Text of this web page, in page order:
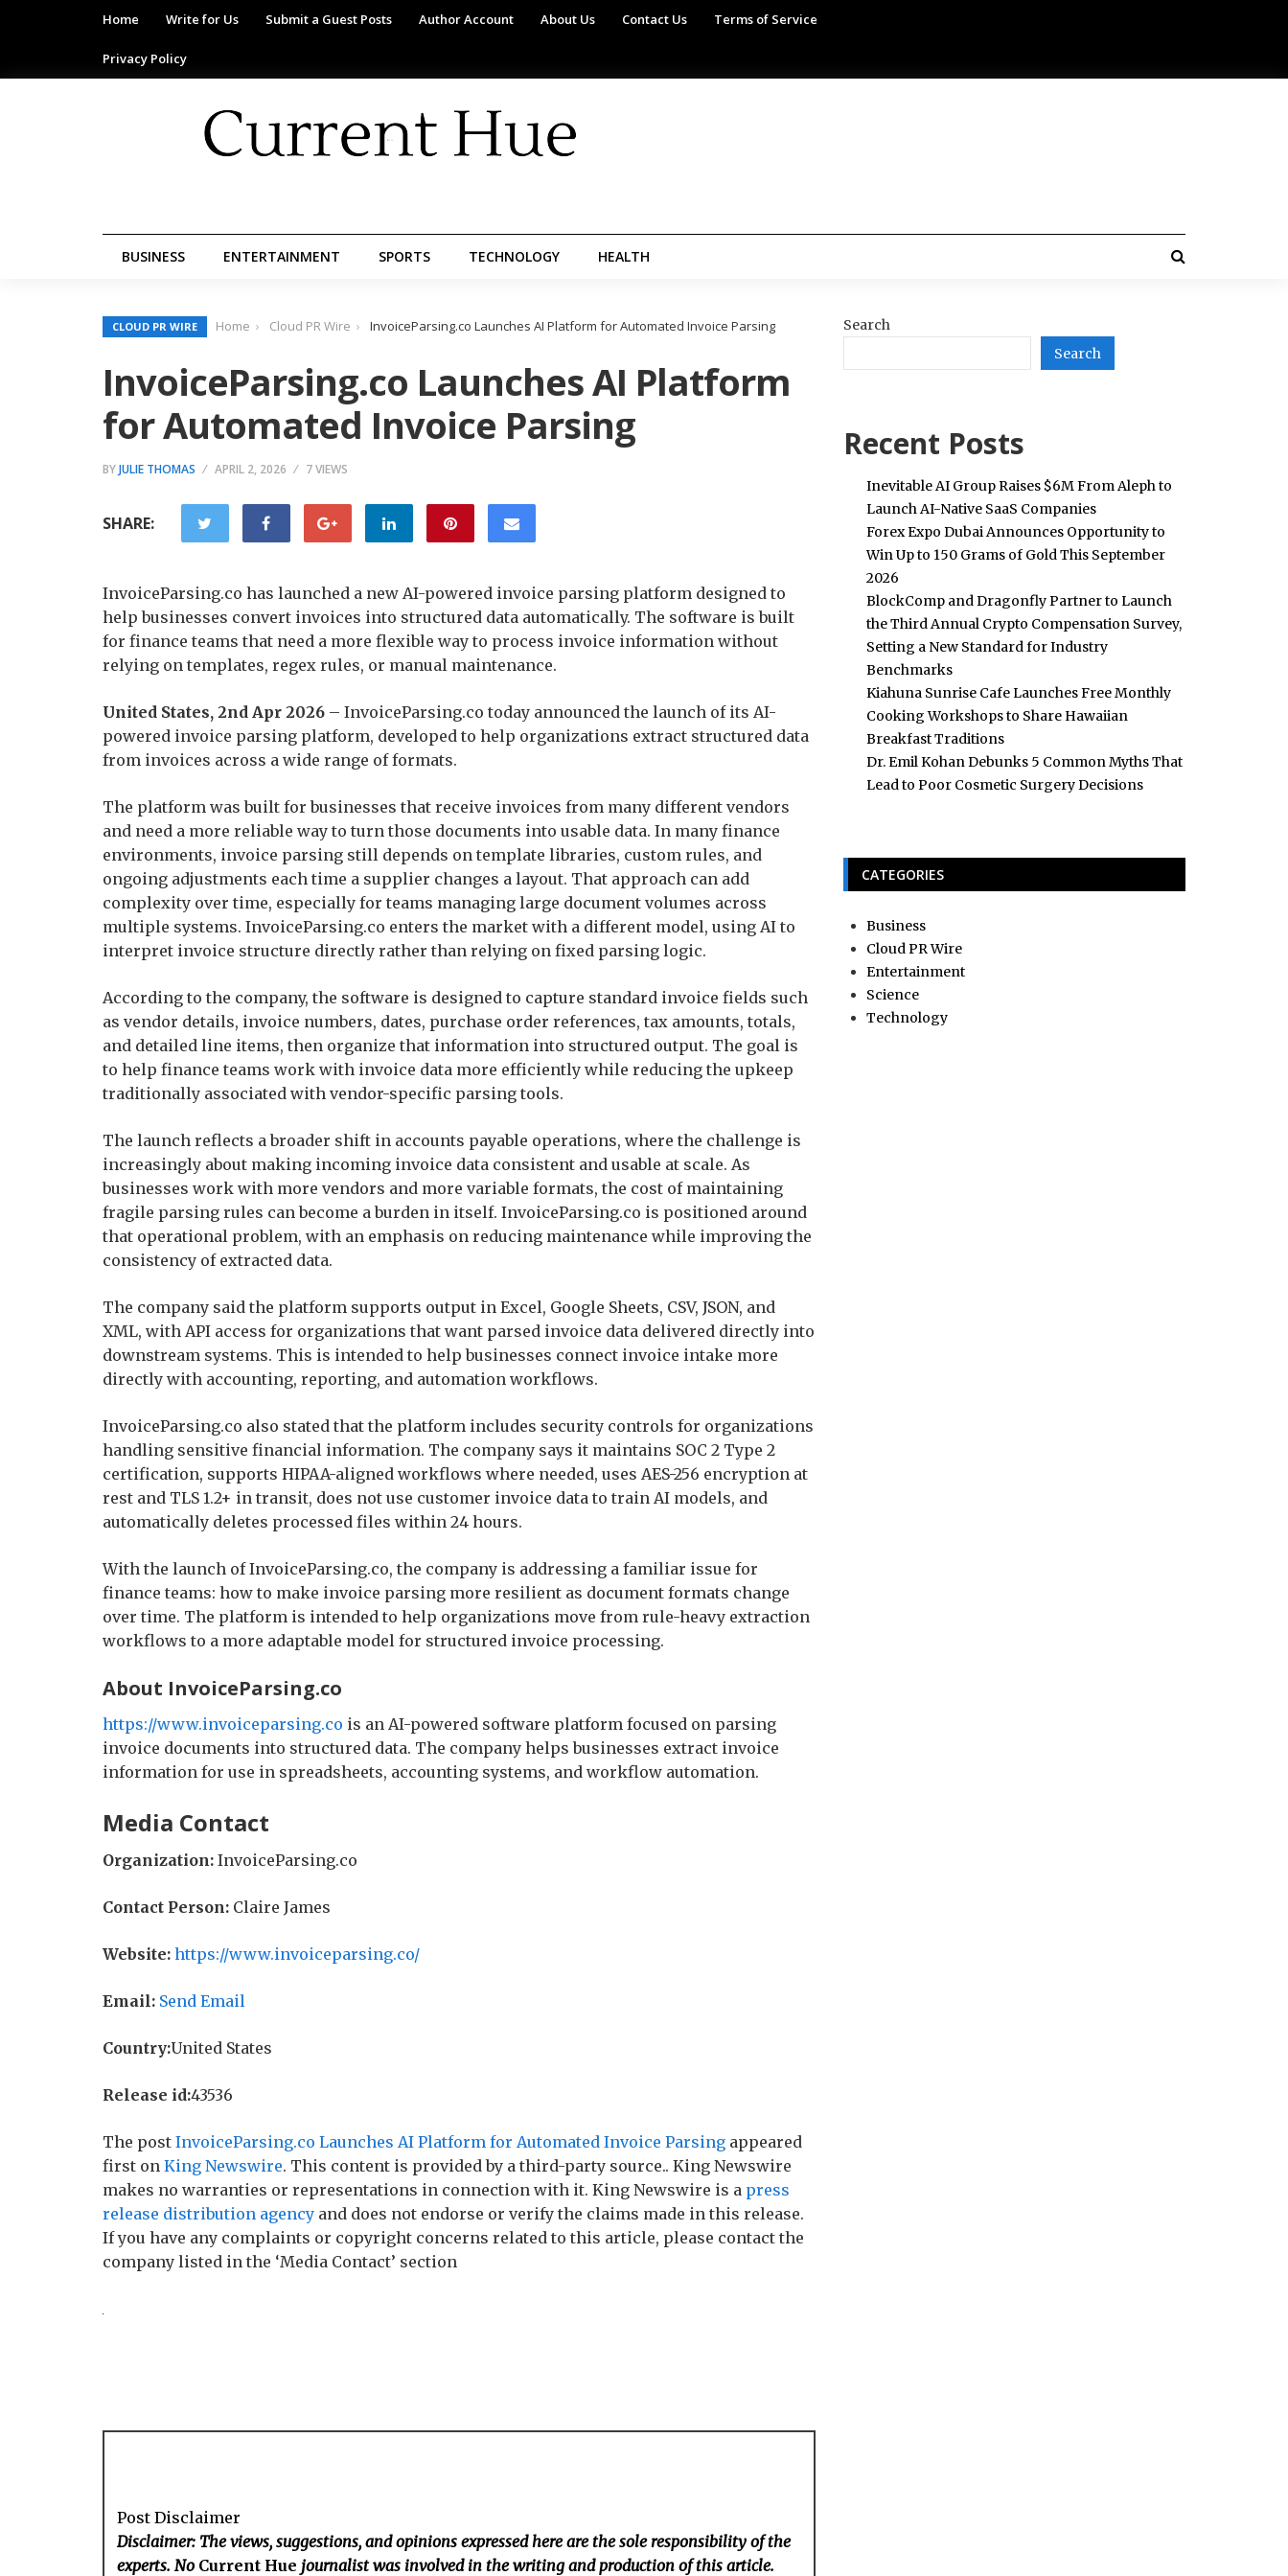
Home Write for Us Submit a Guest Posts Author Account About Us Contact Us Terms of Service
Privacy Policy
BUSINESS ENTERTAINMENT SPORTS TECHNOLOGY HEALTH
CLOUD PR WIRE Home Cloud PR Wire InvoiceParsing.co Launches AI Platform for Automated Invoice Parsing
InvoiceParsing.co Launches AI Platform
for Automated Invoice Parsing
BYJULIE THOMAS APRIL 2, 2026 7 VIEWS
SHARE:
InvoiceParsing.co has launched a new AI-powered invoice parsing platform designed to
help businesses convert invoices into structured data automatically. The software is built
for finance teams that need a more flexible way to process invoice information without
relying on templates, regex rules, or manual maintenance.
United States, 2nd Apr 2026 – InvoiceParsing.co today announced the launch of its AI-
powered invoice parsing platform, developed to help organizations extract structured data
from invoices across a wide range of formats.
The platform was built for businesses that receive invoices from many different vendors
and need a more reliable way to turn those documents into usable data. In many finance
environments, invoice parsing still depends on template libraries, custom rules, and
ongoing adjustments each time a supplier changes a layout. That approach can add
complexity over time, especially for teams managing large document volumes across
multiple systems. InvoiceParsing.co enters the market with a different model, using AI to
interpret invoice structure directly rather than relying on fixed parsing logic.
According to the company, the software is designed to capture standard invoice fields such
as vendor details, invoice numbers, dates, purchase order references, tax amounts, totals,
and detailed line items, then organize that information into structured output. The goal is
to help finance teams work with invoice data more efficiently while reducing the upkeep
traditionally associated with vendor-specific parsing tools.
The launch reflects a broader shift in accounts payable operations, where the challenge is
increasingly about making incoming invoice data consistent and usable at scale. As
businesses work with more vendors and more variable formats, the cost of maintaining
fragile parsing rules can become a burden in itself. InvoiceParsing.co is positioned around
that operational problem, with an emphasis on reducing maintenance while improving the
consistency of extracted data.
The company said the platform supports output in Excel, Google Sheets, CSV, JSON, and
XML, with API access for organizations that want parsed invoice data delivered directly into
downstream systems. This is intended to help businesses connect invoice intake more
directly with accounting, reporting, and automation workflows.
InvoiceParsing.co also stated that the platform includes security controls for organizations
handling sensitive financial information. The company says it maintains SOC 2 Type 2
certification, supports HIPAA-aligned workflows where needed, uses AES-256 encryption at
rest and TLS 1.2+ in transit, does not use customer invoice data to train AI models, and
automatically deletes processed files within 24 hours.
With the launch of InvoiceParsing.co, the company is addressing a familiar issue for
finance teams: how to make invoice parsing more resilient as document formats change
over time. The platform is intended to help organizations move from rule-heavy extraction
workflows to a more adaptable model for structured invoice processing.
About InvoiceParsing.co
https://www.invoiceparsing.co is an AI-powered software platform focused on parsing
invoice documents into structured data. The company helps businesses extract invoice
information for use in spreadsheets, accounting systems, and workflow automation.
Media Contact
Organization: InvoiceParsing.co
Contact Person: Claire James
Website: https://www.invoiceparsing.co/
Email: Send Email
Country:United States
Release id:43536
The post InvoiceParsing.co Launches AI Platform for Automated Invoice Parsing appeared
first on King Newswire. This content is provided by a third-party source.. King Newswire
makes no warranties or representations in connection with it. King Newswire is a press
release distribution agency and does not endorse or verify the claims made in this release.
If you have any complaints or copyright concerns related to this article, please contact the
company listed in the ‘Media Contact’ section
Post Disclaimer
Disclaimer: The views, suggestions, and opinions expressed here are the sole responsibility of the
experts. No Current Hue journalist was involved in the writing and production of this article.
Search
Search
Recent Posts
Inevitable AI Group Raises $6M From Aleph to
Launch AI-Native SaaS Companies
Forex Expo Dubai Announces Opportunity to
Win Up to 150 Grams of Gold This September
2026
BlockComp and Dragonfly Partner to Launch
the Third Annual Crypto Compensation Survey,
Setting a New Standard for Industry
Benchmarks
Kiahuna Sunrise Cafe Launches Free Monthly
Cooking Workshops to Share Hawaiian
Breakfast Traditions
Dr. Emil Kohan Debunks 5 Common Myths That
Lead to Poor Cosmetic Surgery Decisions
CATEGORIES
Business
Cloud PR Wire
Entertainment
Science
Technology